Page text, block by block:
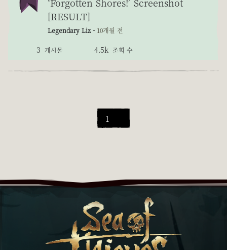
‘Forgotten Shores!’ Screenshot
[RESULT]
Legendary Liz - 10개월 전
3 게시물 4.5k 조회 수
1